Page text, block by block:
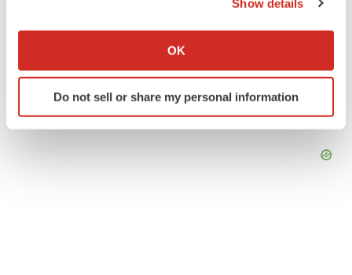
Collect information about your geographical location
Identify your device by actively scanning it for
specific characteristics (fingerprinting)
Show details
OK
Do not sell or share my personal information